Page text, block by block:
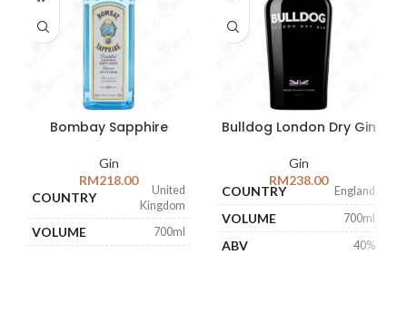
Bombay Sapphire
Gin
RM218.00
COUNTRY
United
Kingdom
VOLUME 700ml
Bulldog London Dry Gin
Gin
RM238.00
COUNTRY England
VOLUME 700ml
ABV 40%